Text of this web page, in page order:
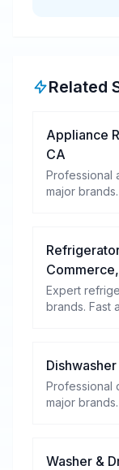
Related
Appliance
CA
Professional
major
Commerce,
Expert
brands. Fast
Professional
major
Washer &